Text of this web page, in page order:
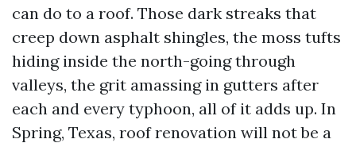
can do to a roof. Those dark streaks that
creep down asphalt shingles, the moss tufts
hiding inside the north-going through
valleys, the grit amassing in gutters after
each and every typhoon, all of it adds up. In
Spring, Texas, roof renovation will not be a